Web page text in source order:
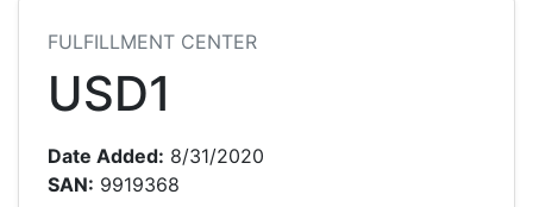
FULFILLMENT CENTER
USD1
Date Added: 8/31/2020
SAN: 9919368